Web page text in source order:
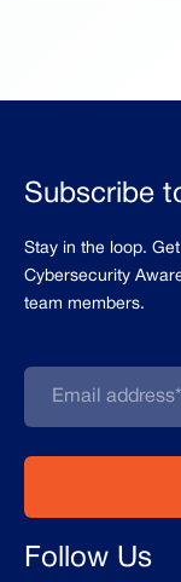
Subscribe
Stay in the loop.
Cybersecurity
team members.
Follow Us